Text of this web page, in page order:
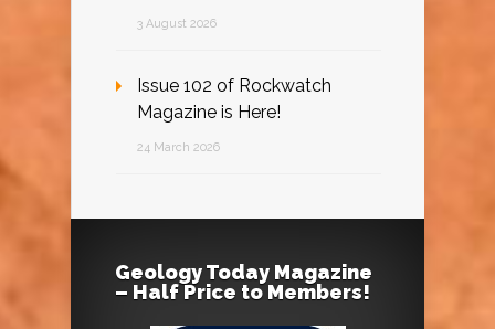
3 August 2026
Issue 102 of Rockwatch
Magazine is Here!
24 March 2026
Geology Today Magazine
– Half Price to Members!